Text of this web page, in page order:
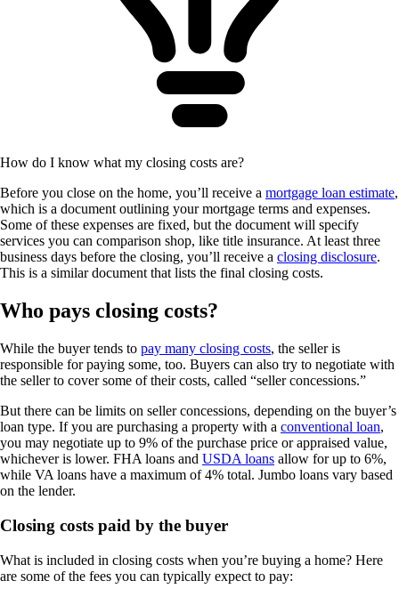
How do I know what my closing costs are?
Before you close on the home, you’ll receive a mortgage loan estimate,
which is a document outlining your mortgage terms and expenses.
Some of these expenses are fixed, but the document will specify
services you can comparison shop, like title insurance. At least three
business days before the closing, you’ll receive a closing disclosure.
This is a similar document that lists the final closing costs.
Who pays closing costs?
While the buyer tends to pay many closing costs, the seller is
responsible for paying some, too. Buyers can also try to negotiate with
the seller to cover some of their costs, called “seller concessions.”
But there can be limits on seller concessions, depending on the buyer’s
loan type. If you are purchasing a property with a conventional loan,
you may negotiate up to 9% of the purchase price or appraised value,
whichever is lower. FHA loans and USDA loans allow for up to 6%,
while VA loans have a maximum of 4% total. Jumbo loans vary based
on the lender.
Closing costs paid by the buyer
What is included in closing costs when you’re buying a home? Here
are some of the fees you can typically expect to pay: